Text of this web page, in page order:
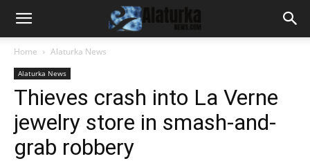
Home Alaturka News
Alaturka News
Thieves crash into La Verne
jewelry store in smash-and-
grab robbery